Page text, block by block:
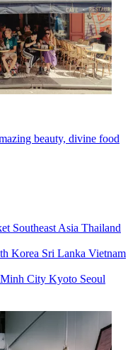
beauty, divine food
Southeast Asia Thailand
Korea Sri Lanka Vietnam
City Kyoto Seoul